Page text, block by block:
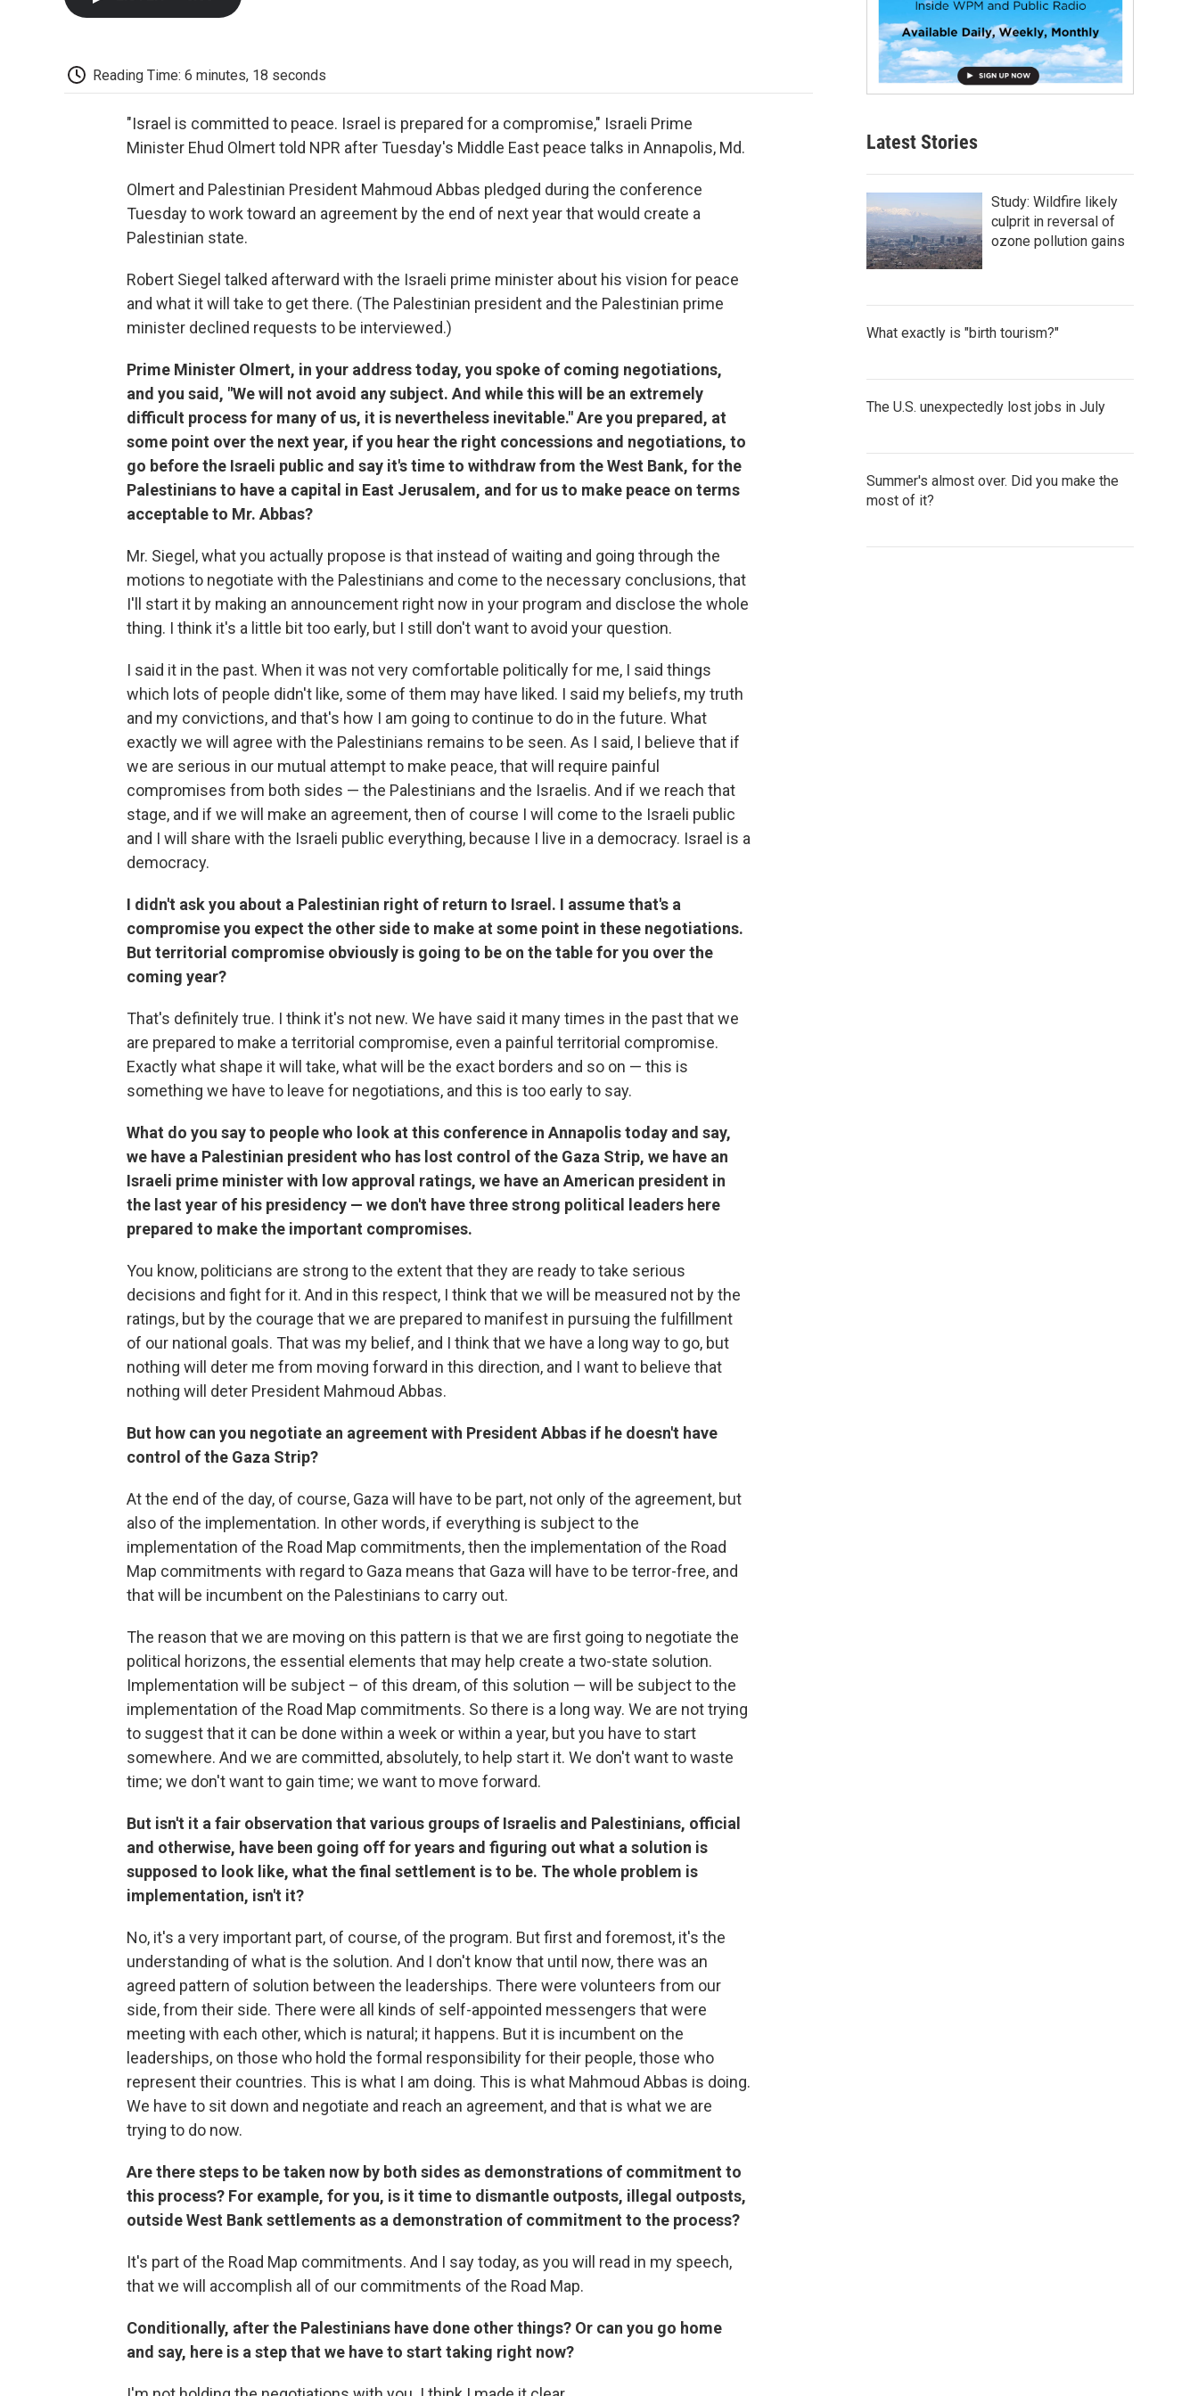
Reading Time: 6 minutes, 18 seconds
"Israel is committed to peace. Israel is prepared for a compromise," Israeli Prime
Minister Ehud Olmert told NPR after Tuesday's Middle East peace talks in Annapolis, Md.
Olmert and Palestinian President Mahmoud Abbas pledged during the conference
Tuesday to work toward an agreement by the end of next year that would create a
Palestinian state.
Robert Siegel talked afterward with the Israeli prime minister about his vision for peace
and what it will take to get there. (The Palestinian president and the Palestinian prime
minister declined requests to be interviewed.)
Prime Minister Olmert, in your address today, you spoke of coming negotiations,
and you said, "We will not avoid any subject. And while this will be an extremely
difficult process for many of us, it is nevertheless inevitable." Are you prepared, at
some point over the next year, if you hear the right concessions and negotiations, to
go before the Israeli public and say it's time to withdraw from the West Bank, for the
Palestinians to have a capital in East Jerusalem, and for us to make peace on terms
acceptable to Mr. Abbas?
Mr. Siegel, what you actually propose is that instead of waiting and going through the
motions to negotiate with the Palestinians and come to the necessary conclusions, that
I'll start it by making an announcement right now in your program and disclose the whole
thing. I think it's a little bit too early, but I still don't want to avoid your question.
I said it in the past. When it was not very comfortable politically for me, I said things
which lots of people didn't like, some of them may have liked. I said my beliefs, my truth
and my convictions, and that's how I am going to continue to do in the future. What
exactly we will agree with the Palestinians remains to be seen. As I said, I believe that if
we are serious in our mutual attempt to make peace, that will require painful
compromises from both sides — the Palestinians and the Israelis. And if we reach that
stage, and if we will make an agreement, then of course I will come to the Israeli public
and I will share with the Israeli public everything, because I live in a democracy. Israel is a
democracy.
I didn't ask you about a Palestinian right of return to Israel. I assume that's a
compromise you expect the other side to make at some point in these negotiations.
But territorial compromise obviously is going to be on the table for you over the
coming year?
That's definitely true. I think it's not new. We have said it many times in the past that we
are prepared to make a territorial compromise, even a painful territorial compromise.
Exactly what shape it will take, what will be the exact borders and so on — this is
something we have to leave for negotiations, and this is too early to say.
What do you say to people who look at this conference in Annapolis today and say,
we have a Palestinian president who has lost control of the Gaza Strip, we have an
Israeli prime minister with low approval ratings, we have an American president in
the last year of his presidency — we don't have three strong political leaders here
prepared to make the important compromises.
You know, politicians are strong to the extent that they are ready to take serious
decisions and fight for it. And in this respect, I think that we will be measured not by the
ratings, but by the courage that we are prepared to manifest in pursuing the fulfillment
of our national goals. That was my belief, and I think that we have a long way to go, but
nothing will deter me from moving forward in this direction, and I want to believe that
nothing will deter President Mahmoud Abbas.
But how can you negotiate an agreement with President Abbas if he doesn't have
control of the Gaza Strip?
At the end of the day, of course, Gaza will have to be part, not only of the agreement, but
also of the implementation. In other words, if everything is subject to the
implementation of the Road Map commitments, then the implementation of the Road
Map commitments with regard to Gaza means that Gaza will have to be terror-free, and
that will be incumbent on the Palestinians to carry out.
The reason that we are moving on this pattern is that we are first going to negotiate the
political horizons, the essential elements that may help create a two-state solution.
Implementation will be subject – of this dream, of this solution — will be subject to the
implementation of the Road Map commitments. So there is a long way. We are not trying
to suggest that it can be done within a week or within a year, but you have to start
somewhere. And we are committed, absolutely, to help start it. We don't want to waste
time; we don't want to gain time; we want to move forward.
But isn't it a fair observation that various groups of Israelis and Palestinians, official
and otherwise, have been going off for years and figuring out what a solution is
supposed to look like, what the final settlement is to be. The whole problem is
implementation, isn't it?
No, it's a very important part, of course, of the program. But first and foremost, it's the
understanding of what is the solution. And I don't know that until now, there was an
agreed pattern of solution between the leaderships. There were volunteers from our
side, from their side. There were all kinds of self-appointed messengers that were
meeting with each other, which is natural; it happens. But it is incumbent on the
leaderships, on those who hold the formal responsibility for their people, those who
represent their countries. This is what I am doing. This is what Mahmoud Abbas is doing.
We have to sit down and negotiate and reach an agreement, and that is what we are
trying to do now.
Are there steps to be taken now by both sides as demonstrations of commitment to
this process? For example, for you, is it time to dismantle outposts, illegal outposts,
outside West Bank settlements as a demonstration of commitment to the process?
It's part of the Road Map commitments. And I say today, as you will read in my speech,
that we will accomplish all of our commitments of the Road Map.
Conditionally, after the Palestinians have done other things? Or can you go home
and say, here is a step that we have to start taking right now?
Latest Stories
Study: Wildfire likely
culprit in reversal of
ozone pollution gains
What exactly is "birth tourism?"
The U.S. unexpectedly lost jobs in July
Summer's almost over. Did you make the
most of it?